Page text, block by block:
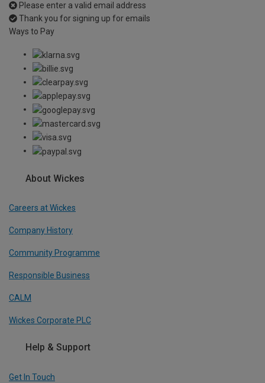
Please enter a valid email address
Thank you for signing up for emails
Ways to Pay
About Wickes
Careers at Wickes
Company History
Community Programme
Responsible Business
CALM
Wickes Corporate PLC
Help & Support
Get In Touch